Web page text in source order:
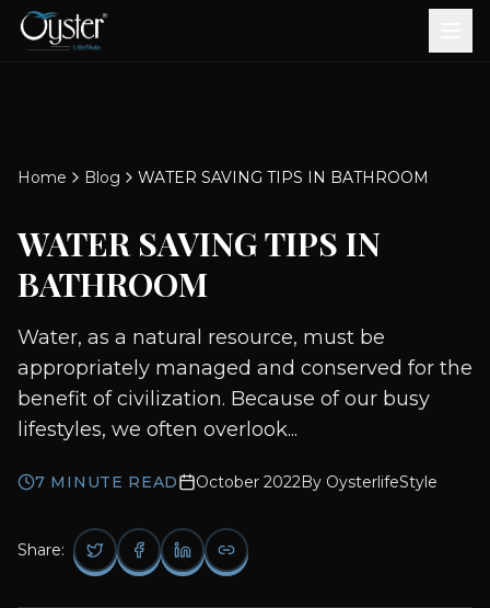
Diverters
Showers
Brook CP Fittings - Basin
Mixers
Brook CP Fittings - Body
Jets
Brook CP Fittings -
Scroll for more
Aluminium Doors &
Windows
uPVC Doors & Windows
Home Blog WATER SAVING TIPS IN BATHROOM
WATER SAVING TIPS IN
BATHROOM
Water, as a natural resource, must be
appropriately managed and conserved for the
benefit of civilization. Because of our busy
lifestyles, we often overlook...
7 MINUTE READ October 2022By OysterlifeStyle
Share: